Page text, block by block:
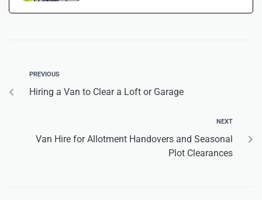
PREVIOUS
Hiring a Van to Clear a Loft or Garage
NEXT
Van Hire for Allotment Handovers and Seasonal
Plot Clearances